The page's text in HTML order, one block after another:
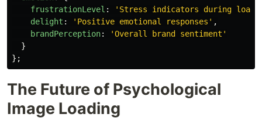
frustrationLevel : ' Stress indicators during
delight : ' Positive emotional responses ' ,
brandPerception: 'Overall brand sentiment '
}
};
The Future of Psychological
Image Loading